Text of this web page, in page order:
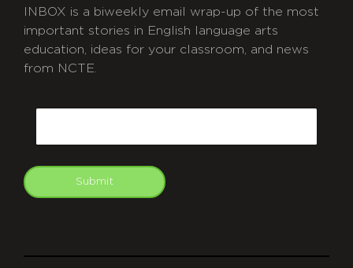
INBOX is a biweekly email wrap-up of the most
important stories in English language arts
education, ideas for your classroom, and news
from NCTE.
Submit